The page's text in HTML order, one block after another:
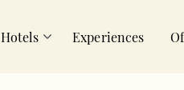
Hotels Experiences